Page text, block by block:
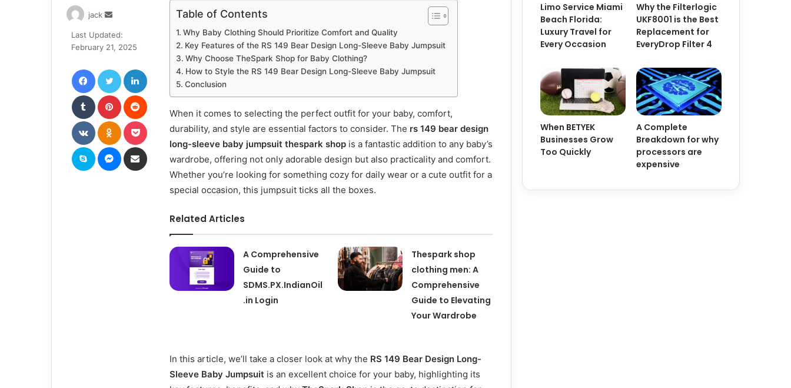
Table of Contents
Why Baby Clothing Should Prioritize Comfort and Quality
Key Features of the RS 149 Bear Design Long-Sleeve Baby Jumpsuit
Why Choose TheSpark Shop for Baby Clothing?
How to Style the RS 149 Bear Design Long-Sleeve Baby Jumpsuit
Conclusion
When it comes to selecting the perfect outfit for your baby, comfort,
durability, and style are essential factors to consider. The rs 149 bear design
long-sleeve baby jumpsuit thespark shop is a fantastic addition to any baby’s
wardrobe, offering not only adorable design but also practicality and comfort.
Whether you’re looking for something cozy for daily wear or a cute outfit for a
special occasion, this jumpsuit ticks all the boxes.
Related Articles
A Comprehensive
Guide to
SDMS.PX.IndianOil
.in Login
Thespark shop
clothing men: A
Comprehensive
Guide to Elevating
Your Wardrobe
In this article, we’ll take a closer look at why the RS 149 Bear Design Long-
Sleeve Baby Jumpsuit is an excellent choice for your baby, highlighting its
jack
Send
email
Last Updated:
February 21, 2025
FacebookTwitter
Tumblr PinterestReddit
VKontakteOdnoklassniki
Skype Messenger
Limo Service Miami
Beach Florida:
Luxury Travel for
Every Occasion
Why the Filterlogic
UKF8001 is the Best
Replacement for
EveryDrop Filter 4
When BETYEK
Businesses Grow
Too Quickly
A Complete
Breakdown for why
processors are
expensive